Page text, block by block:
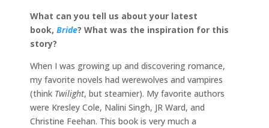
What can you tell us about your latest
book, Bride? What was the inspiration for this
story?
When I was growing up and discovering romance,
my favorite novels had werewolves and vampires
(think Twilight, but steamier). My favorite authors
were Kresley Cole, Nalini Singh, JR Ward, and
Christine Feehan. This book is very much a